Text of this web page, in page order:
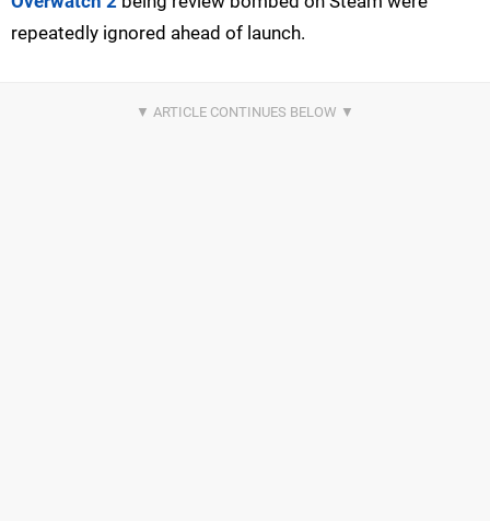
repeatedly ignored ahead of launch.